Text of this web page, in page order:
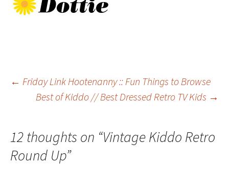
Post
← Friday Link Hootenanny :: Fun Things to Browse
Best of Kiddo // Best Dressed Retro TV Kids →
12 thoughts on “Vintage Kiddo Retro
Round Up”